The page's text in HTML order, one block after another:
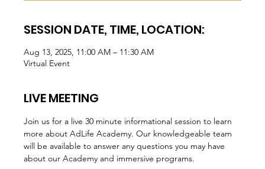
SESSION DATE, TIME, LOCATION:
Aug 13, 2025, 11:00 AM – 11:30 AM
Virtual Event
LIVE MEETING
Join us for a live 30 minute informational session to learn
more about AdLife Academy. Our knowledgeable team
will be available to answer any questions you may have
about our Academy and immersive programs.